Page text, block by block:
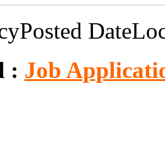
Posted Date
: Job